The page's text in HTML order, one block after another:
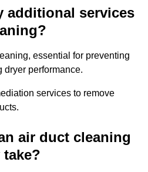
additional services
essential for preventing
dryer performance.
services to remove
air duct cleaning